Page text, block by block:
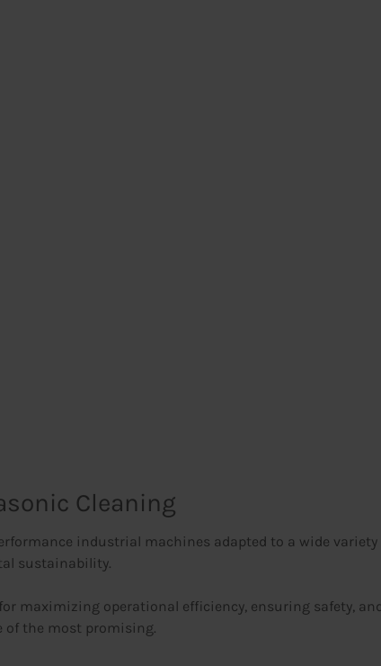
Cleaning
industrial machines adapted to a wide
sustainability.
maximizing operational efficiency, ensuring safety,
of the most promising.